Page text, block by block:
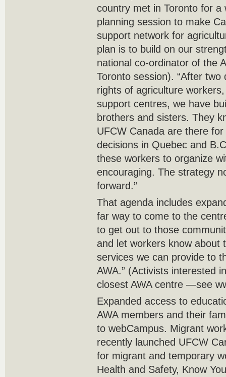
country met in Toronto for a
planning session to make
support network for
plan is to build on our
national co-ordinator of the
Toronto session). “After
rights of agriculture
support centres, we have
brothers and sisters. They
UFCW Canada are there
decisions in Quebec and
these workers to organize
encouraging. The strategy
forward.”
That agenda includes
far way to come to the
to get out to those
and let workers know about
services we can provide to
AWA.” (Activists interested
closest AWA centre —see
Expanded access to
AWA members and their
to webCampus. Migrant
recently launched UFCW
for migrant and temporary
Health and Safety, Know